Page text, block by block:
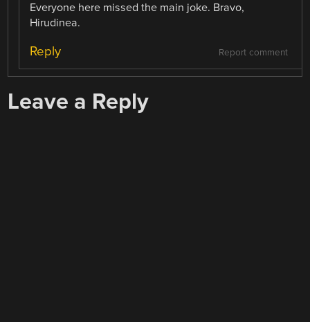
Everyone here missed the main joke. Bravo,
Hirudinea.
Report comment
Reply
Leave a Reply